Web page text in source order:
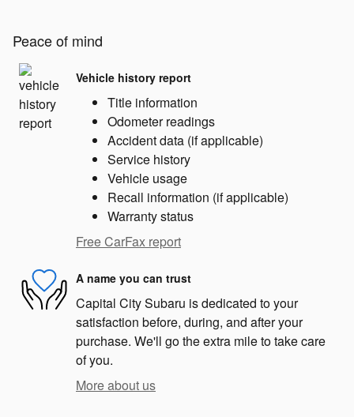
Peace of mind
Vehicle history report
Title information
Odometer readings
Accident data (if applicable)
Service history
Vehicle usage
Recall information (if applicable)
Warranty status
Free CarFax report
A name you can trust
Capital City Subaru is dedicated to your
satisfaction before, during, and after your
purchase. We'll go the extra mile to take care
of you.
More about us